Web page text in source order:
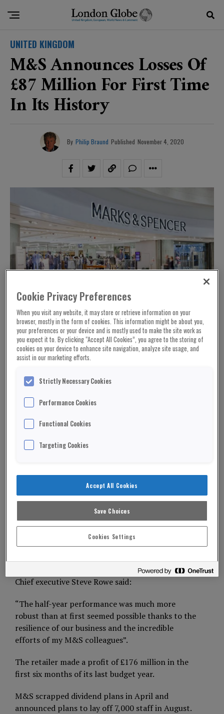
UNITED KINGDOM
M&S Announces Losses Of
£87 Million For First Time
In Its History
By Philip Braund Published November 4, 2020
Marks & Spencer has made its first loss in 94
years because of the coronavirus pandemic.
The ever-present retailer announced it made a
pre-tax loss of £87.6 million in the six months to
September 26th.
City analysts had predicted losses could be as high
ADVERTISEMENT
Chief executive Steve Rowe said:
“The half-year performance was much more
robust than at first seemed possible thanks to the
resilience of our business and the incredible
efforts of my M&S colleagues”.
The retailer made a profit of £176 million in the
first six months of its last budget year.
M&S scrapped dividend plans in April and
announced plans to lay off 7,000 staff in August.
Cookie Privacy Preferences
When you visit any website, it may store or retrieve information on your
browser, mostly in the form of cookies. This information might be about you,
your preferences or your device and is mostly used to make the site work as
you expect it to. By clicking “Accept All Cookies”, you agree to the storing of
cookies on your device to enhance site navigation, analyze site usage, and
assist in our marketing efforts.
Strictly Necessary Cookies
Performance Cookies
Functional Cookies
Targeting Cookies
Accept All Cookies
Save Choices
Cookies Settings